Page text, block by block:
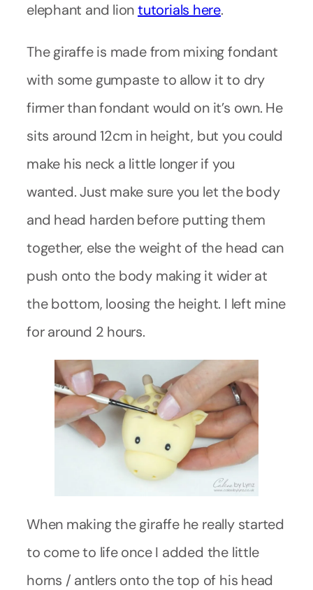
elephant and liontutorials here.
The giraffe is made from mixing fondant
with some gumpaste to allow it to dry
firmer than fondant would on it’s own. He
sits around 12cm in height, but you could
make his neck a little longer if you
wanted. Just make sure you let the body
and head harden before putting them
together, else the weight of the head can
push onto the body making it wider at
the bottom, loosing the height. I left mine
for around 2 hours.
When making the giraffe he really started
to come to life once I added the little
horns / antlers onto the top of his head